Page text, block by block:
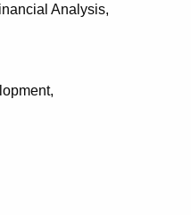
Analysis,